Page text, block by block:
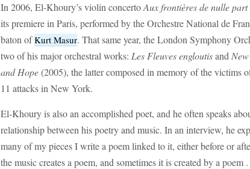
In 2006, El-Khoury’s violin concertoAux frontières de nulle part
its premiere in Paris, performed by the Orchestre National de
baton ofKurt Masur. That same year, the London Symphony
two of his major orchestral works: Les Fleuves engloutisand
and Hope(2005), the latter composed in memory of the victims
11 attacks in New York.
El-Khoury is also an accomplished poet, and he often speaks
relationship between his poetry and music. In an interview, he
many of my pieces I write a poem linked to it, either before or
the music creates a poem, and sometimes it is created by a poem